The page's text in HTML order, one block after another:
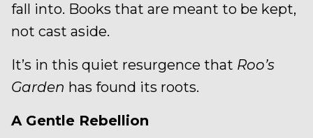
fall into. Books that are meant to be kept,
not cast aside.
It’s in this quiet resurgence that Roo’s
Garden has found its roots.
A Gentle Rebellion